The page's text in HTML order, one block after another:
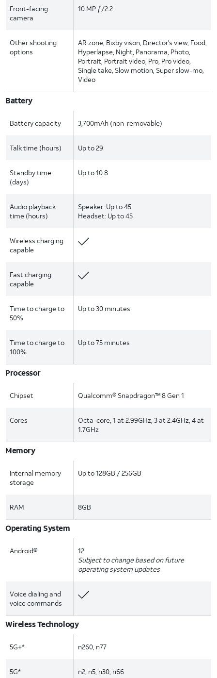
Front-facing
camera
10 MP ƒ/2.2
Other shooting
options
AR zone, Bixby vison, Director's view, Food,
Hyperlapse, Night, Panorama, Photo,
Portrait, Portrait video, Pro, Pro video,
Single take, Slow motion, Super slow-mo,
Video
Battery
Battery capacity 3,700mAh (non-removable)
Talk time (hours) Up to 29
Standby time
(days)
Up to 10.8
Audio playback
time (hours)
Speaker: Up to 45
Headset: Up to 45
Wireless charging
capable
Fast charging
capable
Time to charge to
50%
Up to 30 minutes
Time to charge to
100%
Up to 75 minutes
Processor
Chipset Qualcomm® Snapdragon™ 8 Gen 1
Cores
Octa-core, 1 at 2.99GHz, 3 at 2.4GHz, 4 at
1.7GHz
Memory
Internal memory
storage
Up to 128GB / 256GB
RAM 8GB
Operating System
Android®
12
Subject to change based on future
operating system updates
Voice dialing and
voice commands
Wireless Technology
5G+* n260, n77
5G* n2, n5, n30, n66